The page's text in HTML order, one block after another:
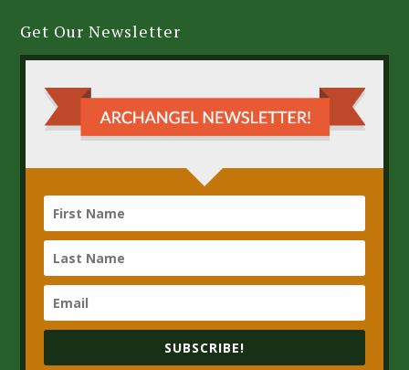
Get Our Newsletter
SUBSCRIBE!